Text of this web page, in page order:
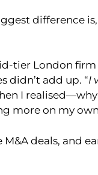
difference is,
tier London firm
didn’t add up. “I
I
more on my
deals, and